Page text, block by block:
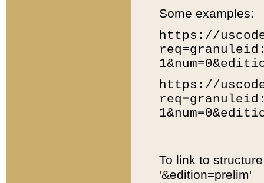
Some examples:
https://
https://
To link to
'&edition=prelim'